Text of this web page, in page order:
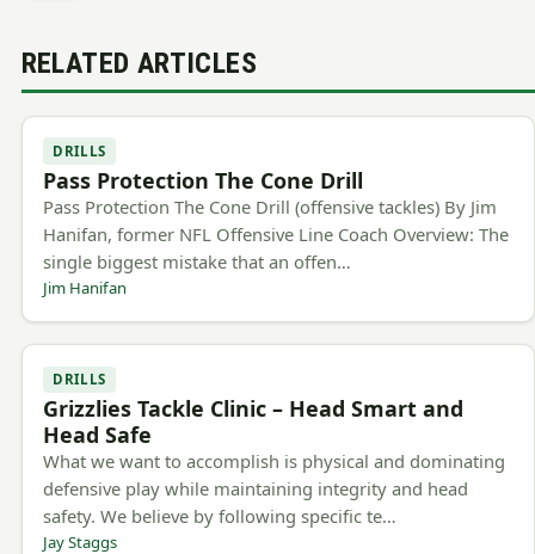
RELATED ARTICLES
DRILLS
Pass Protection The Cone Drill
Pass Protection The Cone Drill (offensive tackles) By Jim
Hanifan, former NFL Offensive Line Coach Overview: The
single biggest mistake that an offen…
Jim Hanifan
DRILLS
Grizzlies Tackle Clinic – Head Smart and
Head Safe
What we want to accomplish is physical and dominating
defensive play while maintaining integrity and head
safety. We believe by following specific te…
Jay Staggs